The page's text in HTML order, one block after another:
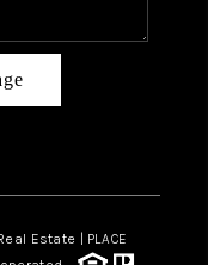
Estate | PLACE